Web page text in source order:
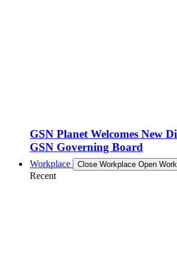
GSN Planet Welcomes New
GSN Governing Board
Workplace Close Workplace Open
Recent